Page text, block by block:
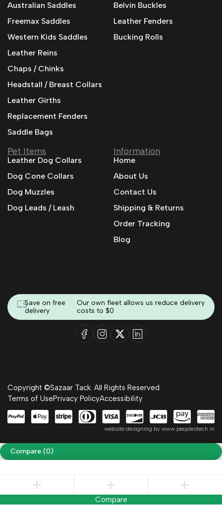
Australian Saddles
Freemax Saddles
Western Kids Saddles
Leather Reins
Chaps / Chinks
Headstall / Breast Collars
Leather Girths
Replacement Fenders
Saddle Bags
Belvin Buckles
Leather Fenders
Bucking Rolls
Pet Items
Leather Dog Collars
Dog Cone Collars
Dog Muzzles
Dog Leads / Leash
Information
Home
About Us
Contact Us
Shipping & Returns
Order Tracking
Blog
Save on free
delivery
Our own fleet allows us reduce delivery
costs to $0
Copyright ©Sazaar Tack. All Rights Reserved
Terms of UsePrivacy PolicyAccessibility
website designing by www.peoplestech.in
Compare (0)
Compare